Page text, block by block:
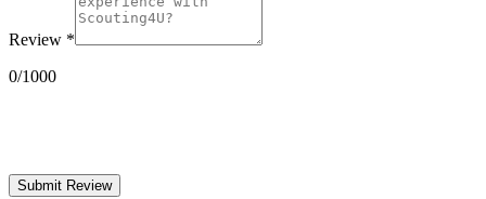
Review *
0/1000
Submit Review